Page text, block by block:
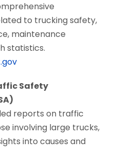
to trucking safety,
maintenance
statistics.
Safety
reports on traffic
involving large trucks,
into causes and